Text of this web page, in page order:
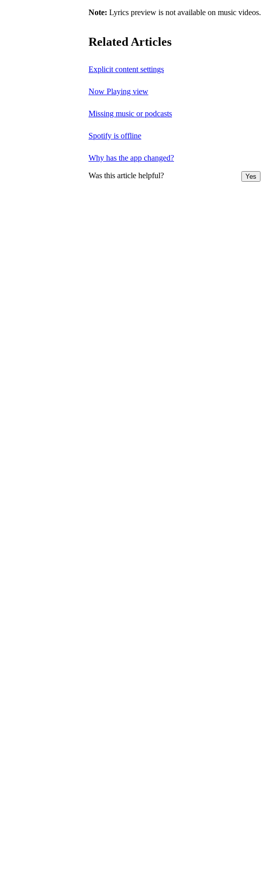
Note: Lyrics preview is not available on music videos.
Related Articles
Explicit content settings
Now Playing view
Missing music or podcasts
Spotify is offline
Why has the app changed?
Was this article helpful? Yes